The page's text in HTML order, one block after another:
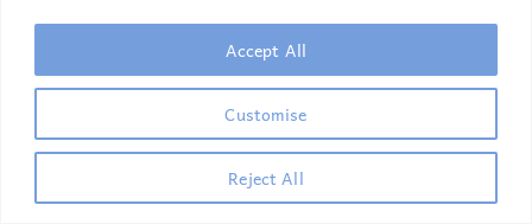
Customise
Reject All
Accept All
Copyright © 2025. Marc Truyens. All rights reserved.
If you would like to use any of the images or
illustrations, please contact me.